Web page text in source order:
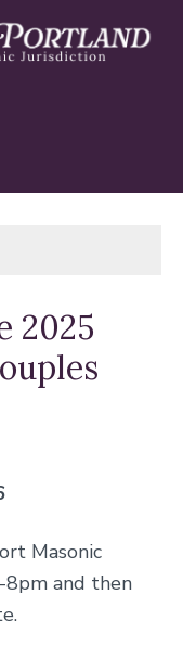
2025
Masonic
and then